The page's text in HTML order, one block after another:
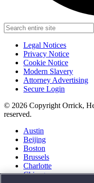
Legal Notices
Privacy Notice
Cookie Notice
Modern Slavery
Attorney Advertising
Secure Login
© 2026 Copyright Orrick,
reserved.
Austin
Beijing
Boston
Brussels
Charlotte
Chicago